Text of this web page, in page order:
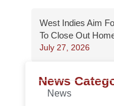
West Indies Aim
To Close Out
July 27, 2026
News
News